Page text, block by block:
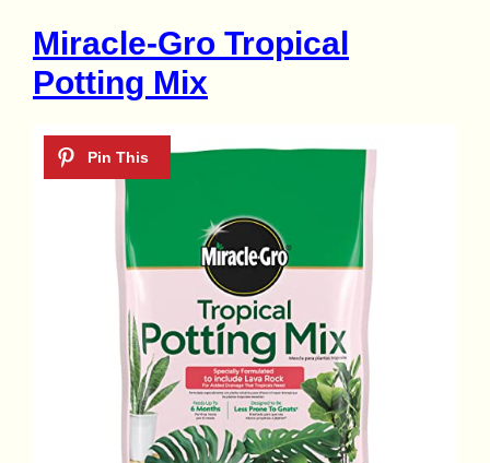
Miracle-Gro Tropical
Potting Mix